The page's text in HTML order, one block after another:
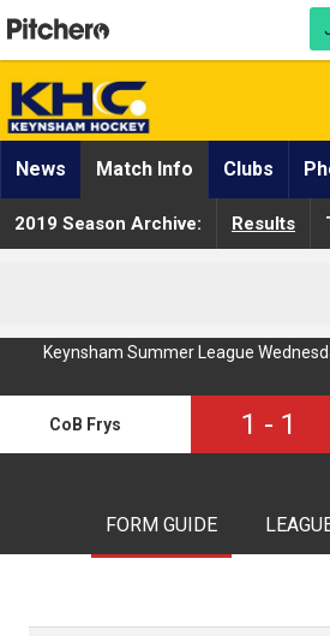
News Match Info Clubs
2019 Season Archive: Results
Keynsham Summer League
CoB Frys 1 - 1
FORM GUIDE